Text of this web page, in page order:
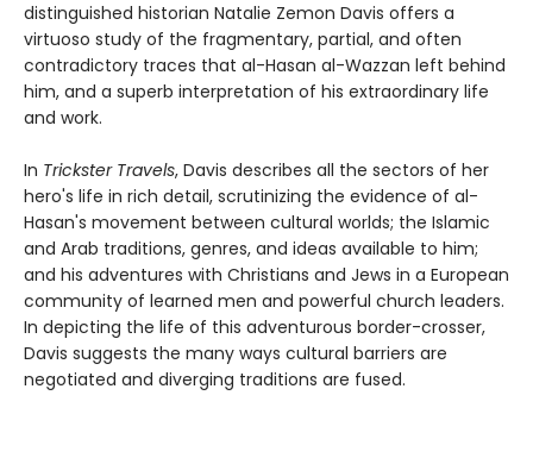
distinguished historian Natalie Zemon Davis offers a
virtuoso study of the fragmentary, partial, and often
contradictory traces that al-Hasan al-Wazzan left behind
him, and a superb interpretation of his extraordinary life
and work.
In Trickster Travels, Davis describes all the sectors of her
hero's life in rich detail, scrutinizing the evidence of al-
Hasan's movement between cultural worlds; the Islamic
and Arab traditions, genres, and ideas available to him;
and his adventures with Christians and Jews in a European
community of learned men and powerful church leaders.
In depicting the life of this adventurous border-crosser,
Davis suggests the many ways cultural barriers are
negotiated and diverging traditions are fused.